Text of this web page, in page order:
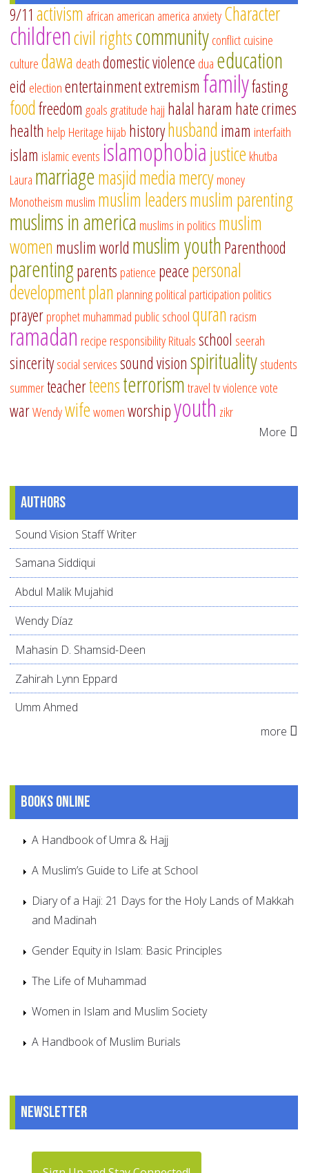
9/11 activism african american america anxietyCharacter
childrencivil rightscommunityconflictcuisine
culturedawa deathdomestic violence dua education
eid electionentertainmentextremism familyfasting
foodfreedom goalsgratitude hajj halal haram hate crimes
health help Heritage hijab historyhusband imam interfaith
islam islamic events islamophobiajustice khutba
Laura marriagemasjidmediamercymoney
Monotheism muslim muslim leadersmuslim parenting
muslims in america muslims in politics muslim
women muslim world muslim youthParenthood
parentingparents patience peacepersonal
developmentplan planningpolitical participation politics
prayerprophet muhammad public schoolquran racism
ramadan recipe responsibilityRitualsschool seerah
sinceritysocial servicessound visionspiritualitystudents
summerteacherteensterrorismtraveltvviolencevote
warWendywifewomenworshipyouth zikr
More
Authors
Sound Vision Staff Writer
Samana Siddiqui
Abdul Malik Mujahid
Wendy Díaz
Mahasin D. Shamsid-Deen
Zahirah Lynn Eppard
Umm Ahmed
more
Books online
A Handbook of Umra & Hajj
A Muslim’s Guide to Life at School
Diary of a Haji: 21 Days for the Holy Lands of Makkah
and Madinah
Gender Equity in Islam: Basic Principles
The Life of Muhammad
Women in Islam and Muslim Society
A Handbook of Muslim Burials
Newsletter